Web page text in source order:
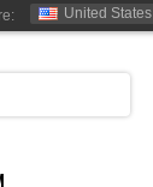
United States